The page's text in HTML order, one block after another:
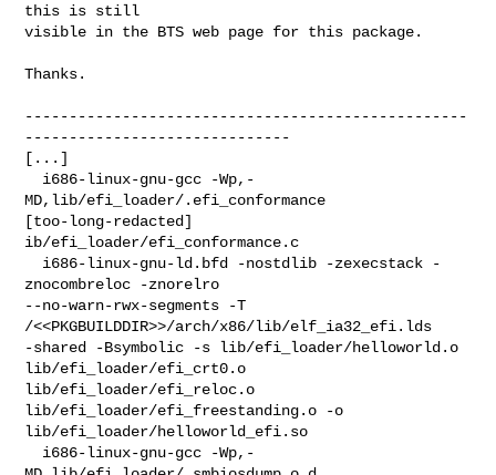
this is still
visible in the BTS web page for this package.
Thanks.
--------------------------------------------------
------------------------------
[...]
MD,lib/efi_loader/.efi_conformance
[too-long-redacted]
ib/efi_loader/efi_conformance.c
znocombreloc -znorelro
--no-warn-rwx-segments -T
/<<PKGBUILDDIR>>/arch/x86/lib/elf_ia32_efi.lds
-shared -Bsymbolic -s lib/efi_loader/helloworld.o
lib/efi_loader/efi_crt0.o
lib/efi_loader/efi_reloc.o
lib/efi_loader/efi_freestanding.o -o
lib/efi_loader/helloworld_efi.so